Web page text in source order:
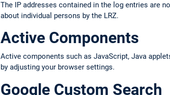
The IP addresses contained in the log entries are
about individual persons by the LRZ.
Active Components
Active components such as JavaScript, Java
by adjusting your browser settings.
Google Custom Search